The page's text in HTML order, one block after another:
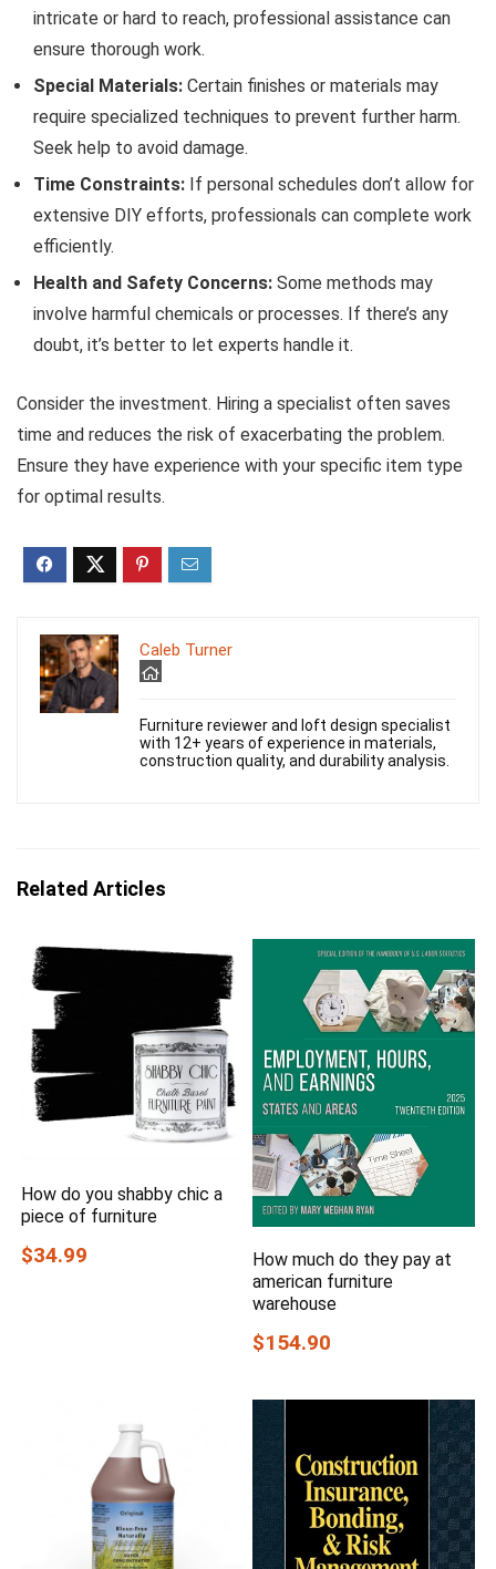
intricate or hard to reach, professional assistance can
ensure thorough work.
Special Materials: Certain finishes or materials may
require specialized techniques to prevent further harm.
Seek help to avoid damage.
Time Constraints: If personal schedules don’t allow for
extensive DIY efforts, professionals can complete work
efficiently.
Health and Safety Concerns: Some methods may
involve harmful chemicals or processes. If there’s any
doubt, it’s better to let experts handle it.
Consider the investment. Hiring a specialist often saves
time and reduces the risk of exacerbating the problem.
Ensure they have experience with your specific item type
for optimal results.
Caleb Turner
Furniture reviewer and loft design specialist
with 12+ years of experience in materials,
construction quality, and durability analysis.
Related Articles
How do you shabby chic a
piece of furniture
$34.99
How much do they pay at
american furniture
warehouse
$154.90